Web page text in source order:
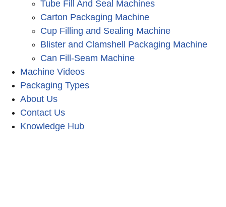
Tube Fill And Seal Machines
Carton Packaging Machine
Cup Filling and Sealing Machine
Blister and Clamshell Packaging Machine
Can Fill-Seam Machine
Machine Videos
Packaging Types
About Us
Contact Us
Knowledge Hub